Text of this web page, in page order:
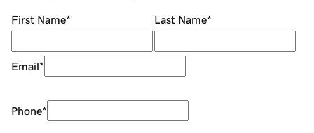
First Name* Last Name*
Email*
Phone*